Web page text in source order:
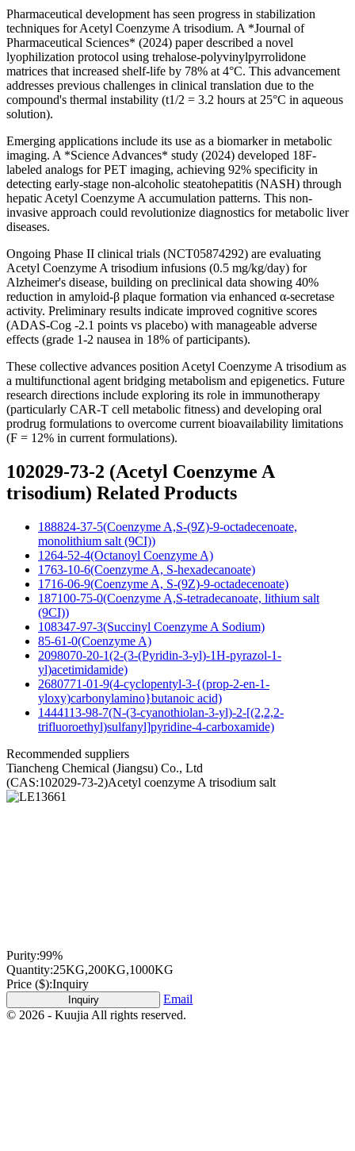
Pharmaceutical development has seen progress in stabilization
techniques for Acetyl Coenzyme A trisodium. A *Journal of
Pharmaceutical Sciences* (2024) paper described a novel
lyophilization protocol using trehalose-polyvinylpyrrolidone
matrices that increased shelf-life by 78% at 4°C. This advancement
addresses previous challenges in clinical translation due to the
compound's thermal instability (t1/2 = 3.2 hours at 25°C in aqueous
solution).
Emerging applications include its use as a biomarker in metabolic
imaging. A *Science Advances* study (2024) developed 18F-
labeled analogs for PET imaging, achieving 92% specificity in
detecting early-stage non-alcoholic steatohepatitis (NASH) through
hepatic Acetyl Coenzyme A accumulation patterns. This non-
invasive approach could revolutionize diagnostics for metabolic liver
diseases.
Ongoing Phase II clinical trials (NCT05874292) are evaluating
Acetyl Coenzyme A trisodium infusions (0.5 mg/kg/day) for
Alzheimer's disease, building on preclinical data showing 40%
reduction in amyloid-β plaque formation via enhanced α-secretase
activity. Preliminary results indicate improved cognitive scores
(ADAS-Cog -2.1 points vs placebo) with manageable adverse
effects (grade 1-2 nausea in 18% of participants).
These collective advances position Acetyl Coenzyme A trisodium as
a multifunctional agent bridging metabolism and epigenetics. Future
research directions include exploring its role in immunotherapy
(particularly CAR-T cell metabolic fitness) and developing oral
prodrug formulations to overcome current bioavailability limitations
(F = 12% in current formulations).
102029-73-2 (Acetyl Coenzyme A
trisodium) Related Products
188824-37-5(Coenzyme A,S-(9Z)-9-octadecenoate,
monolithium salt (9CI))
1264-52-4(Octanoyl Coenzyme A)
1763-10-6(Coenzyme A, S-hexadecanoate)
1716-06-9(Coenzyme A, S-(9Z)-9-octadecenoate)
187100-75-0(Coenzyme A,S-tetradecanoate, lithium salt
(9CI))
108347-97-3(Succinyl Coenzyme A Sodium)
85-61-0(Coenzyme A)
2098070-20-1(2-(3-(Pyridin-3-yl)-1H-pyrazol-1-
yl)acetimidamide)
2680771-01-9(4-cyclopentyl-3-{(prop-2-en-1-
yloxy)carbonylamino}butanoic acid)
1444113-98-7(N-(3-cyanothiolan-3-yl)-2-[(2,2,2-
trifluoroethyl)sulfanyl]pyridine-4-carboxamide)
Recommended suppliers
Tiancheng Chemical (Jiangsu) Co., Ltd
(CAS:102029-73-2)Acetyl coenzyme A trisodium salt
Purity:99%
Quantity:25KG,200KG,1000KG
Price ($):Inquiry
Inquiry
Email
© 2026 - Kuujia All rights reserved.